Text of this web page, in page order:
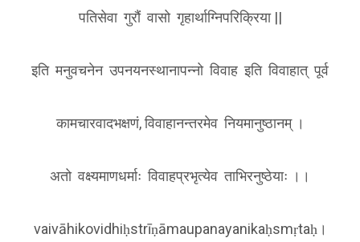
पतिसेवा गुरौं वासो गृहार्थाग्निपरिक्रिया ||
इति मनुवचनेन उपनयनस्थानापन्नो विवाह इति विवाहात् पूर्व
कामचारवादभक्षणं, विवाहानन्तरमेव नियमानुष्ठानम् ।
अतो वक्ष्यमाणधर्माः विवाहप्रभृत्येव ताभिरनुष्ठेयाः ।।
vaivāhikovidhiḥstrīṇāmaupanayanikaḥsmṛtaḥ।